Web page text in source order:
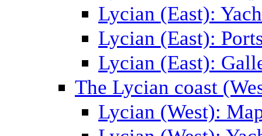
Lycian (East):
Lycian (East):
Lycian (East):
The Lycian coast
Lycian (West):